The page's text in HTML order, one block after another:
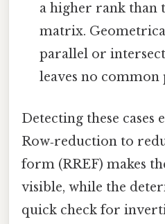
a higher rank than
matrix.
parallel or
leaves no common
Detecting these cases
Row‑reduction to
form (RREF) makes
visible, while the
quick check for